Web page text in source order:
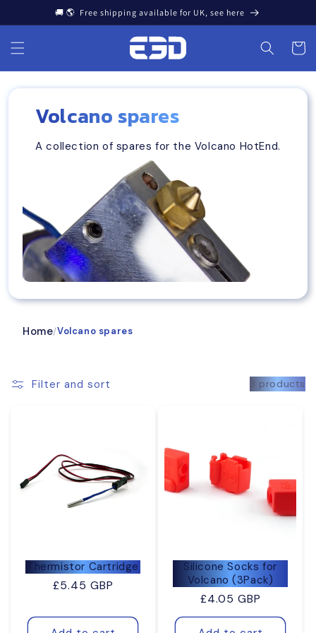
Skip to
content
🚚 🌎 Free shipping available for UK, see here
Cart
Volcano spares
A collection of spares for the Volcano HotEnd.
Home/Volcano spares
Filter and sort 3 products
Thermistor Cartridge
Regular
£5.45 GBP
Silicone Socks for
Volcano (3Pack)
Regular
price
£4.05 GBP